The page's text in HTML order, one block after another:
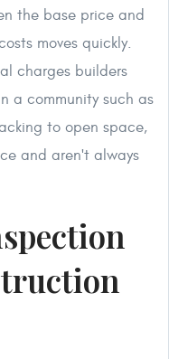
the base price and
moves quickly.
charges builders
a community such as
to open space,
and aren't always